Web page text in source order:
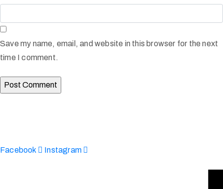
Save my name, email, and website in this browser for the next
time I comment.
Facebook
Instagram